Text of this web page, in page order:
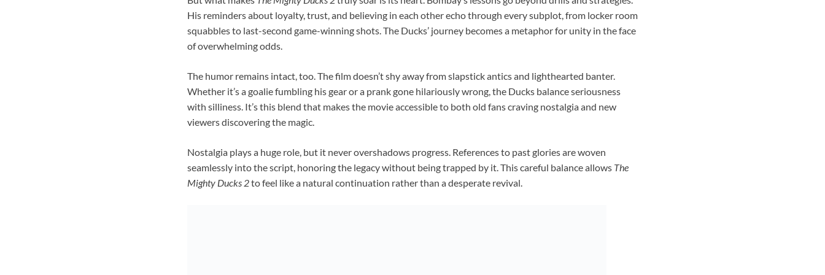
His reminders about loyalty, trust, and believing in each other echo through every subplot, from locker room
squabbles to last-second game-winning shots. The Ducks’ journey becomes a metaphor for unity in the face
of overwhelming odds.
The humor remains intact, too. The film doesn’t shy away from slapstick antics and lighthearted banter.
Whether it’s a goalie fumbling his gear or a prank gone hilariously wrong, the Ducks balance seriousness
with silliness. It’s this blend that makes the movie accessible to both old fans craving nostalgia and new
viewers discovering the magic.
Nostalgia plays a huge role, but it never overshadows progress. References to past glories are woven
seamlessly into the script, honoring the legacy without being trapped by it. This careful balance allows The
Mighty Ducks 2to feel like a natural continuation rather than a desperate revival.